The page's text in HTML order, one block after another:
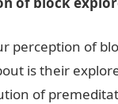
perception of
is their
of